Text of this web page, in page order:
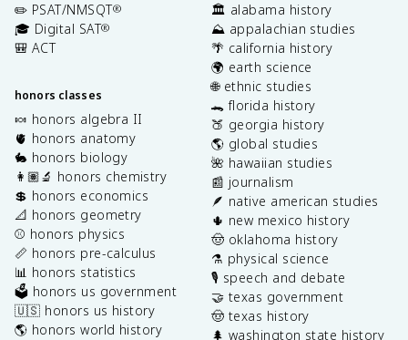
✏️ PSAT/NMSQT®
🎓 Digital SAT®
🎒 ACT
honors classes
🍬 honors algebra II
🫀 honors anatomy
🐇 honors biology
👩🏽‍🔬 honors chemistry
💲 honors economics
📐 honors geometry
⚾️ honors physics
📏 honors pre-calculus
📊 honors statistics
🗳️ honors us government
🇺🇸 honors us history
🌎 honors world history
🏛️ alabama history
⛰️ appalachian studies
🌴 california history
🌍 earth science
🌐 ethnic studies
🐊 florida history
🍑 georgia history
🌎 global studies
🌺 hawaiian studies
📰 journalism
🪶 native american studies
🌵 new mexico history
🤠 oklahoma history
⚗️ physical science
🎙️ speech and debate
🤝 texas government
🤠 texas history
🌲 washington state history